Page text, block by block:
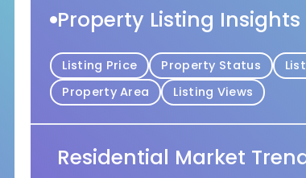
Property Listing Insights
Listing Price Property Status
Property Area
Listing Views
Residential Market